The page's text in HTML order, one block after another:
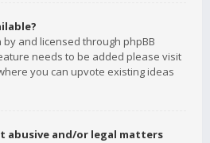
and licensed through phpBB
needs to be added please visit
you can upvote existing ideas
abusive and/or legal matters